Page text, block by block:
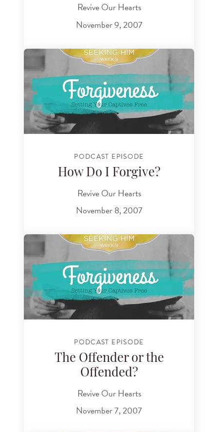
Revive Our Hearts
November 9, 2007
PODCAST EPISODE
How Do I Forgive?
Revive Our Hearts
November 8, 2007
PODCAST EPISODE
The Offender or the
Offended?
Revive Our Hearts
November 7, 2007